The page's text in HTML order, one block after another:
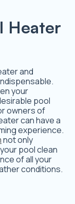
Heater
and
your
pool
owners of
can have a
experience.
not only
pool clean
of all your
conditions.